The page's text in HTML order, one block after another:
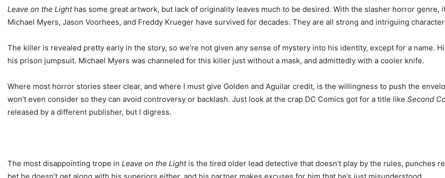
Leave on the Light has some great artwork, but lack of originality leaves much to be desired. With the slasher horror genre,
Michael Myers, Jason Voorhees, and Freddy Krueger have survived for decades. They are all strong and intriguing
The killer is revealed pretty early in the story, so we’re not given any sense of mystery into his identity, except for a name.
his prison jumpsuit. Michael Myers was channeled for this killer just without a mask, and admittedly with a cooler knife.
Where most horror stories steer clear, and where I must give Golden and Aguilar credit, is the willingness to push the
won’t even consider so they can avoid controversy or backlash. Just look at the crap DC Comics got for a title like Second
released by a different publisher, but I digress.
The most disappointing trope in Leave on the Lightis the tired older lead detective that doesn’t play by the rules, punches